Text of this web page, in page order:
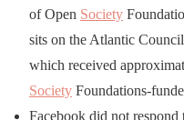
of Open Society
sits on the Atlantic
which received
Society Foundations-
Facebook did not respond